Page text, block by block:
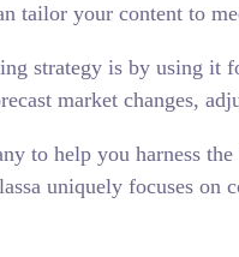
your content to
strategy is by using it
market changes,
to help you harness
uniquely focuses on